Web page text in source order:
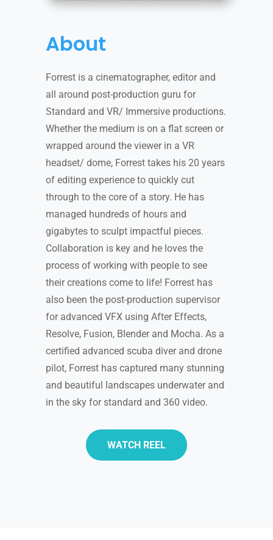
About
Forrest is a cinematographer, editor and
all around post-production guru for
Standard and VR/ Immersive productions.
Whether the medium is on a flat screen or
wrapped around the viewer in a VR
headset/ dome, Forrest takes his 20 years
of editing experience to quickly cut
through to the core of a story. He has
managed hundreds of hours and
gigabytes to sculpt impactful pieces.
Collaboration is key and he loves the
process of working with people to see
their creations come to life! Forrest has
also been the post-production supervisor
for advanced VFX using After Effects,
Resolve, Fusion, Blender and Mocha. As a
certified advanced scuba diver and drone
pilot, Forrest has captured many stunning
and beautiful landscapes underwater and
in the sky for standard and 360 video.
WATCH REEL